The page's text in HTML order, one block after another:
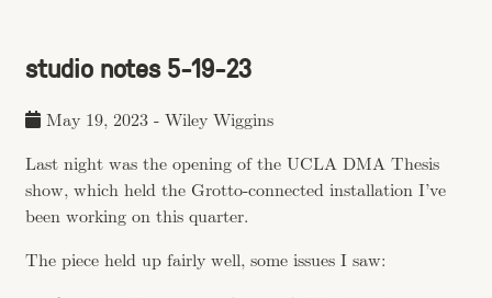
studio notes 5-19-23
May 19, 2023 - Wiley Wiggins
Last night was the opening of the UCLA DMA Thesis
show, which held the Grotto-connected installation I’ve
been working on this quarter.
The piece held up fairly well, some issues I saw: